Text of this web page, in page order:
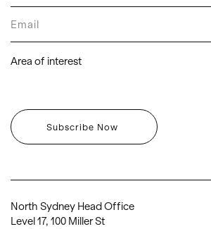
North Sydney Head Office
Level 17, 100 Miller St
Area of interest